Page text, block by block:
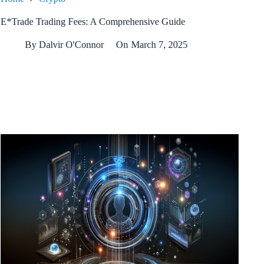
E*Trade Trading Fees: A Comprehensive Guide
By Dalvir O'Connor On March 7, 2025